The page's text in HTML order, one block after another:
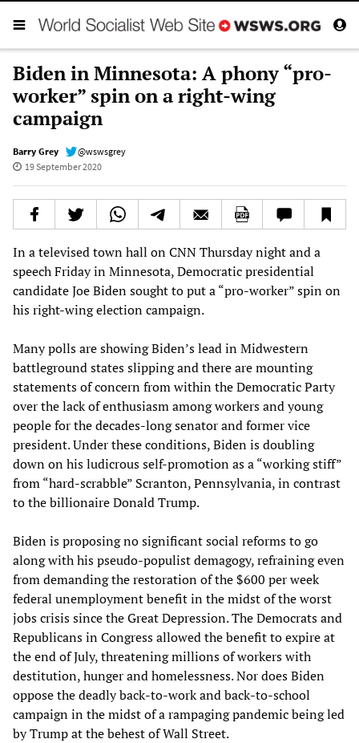
Biden in Minnesota: A phony “pro-
worker” spin on a right-wing
campaign
Barry Grey
@wswsgrey
19 September 2020
In a televised town hall on CNN Thursday night and a
speech Friday in Minnesota, Democratic presidential
candidate Joe Biden sought to put a “pro-worker” spin on
his right-wing election campaign.
Many polls are showing Biden’s lead in Midwestern
battleground states slipping and there are mounting
statements of concern from within the Democratic Party
over the lack of enthusiasm among workers and young
people for the decades-long senator and former vice
president. Under these conditions, Biden is doubling
down on his ludicrous self-promotion as a “working stiff”
from “hard-scrabble” Scranton, Pennsylvania, in contrast
to the billionaire Donald Trump.
Biden is proposing no significant social reforms to go
along with his pseudo-populist demagogy, refraining even
from demanding the restoration of the $600 per week
federal unemployment benefit in the midst of the worst
jobs crisis since the Great Depression. The Democrats and
Republicans in Congress allowed the benefit to expire at
the end of July, threatening millions of workers with
destitution, hunger and homelessness. Nor does Biden
oppose the deadly back-to-work and back-to-school
campaign in the midst of a rampaging pandemic being led
by Trump at the behest of Wall Street.